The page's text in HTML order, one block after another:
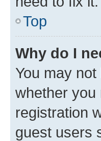
Top
Why do I
You may
whether you
registration
guest users